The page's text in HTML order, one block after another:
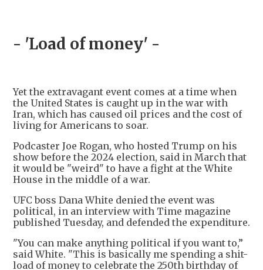
- 'Load of money' -
Yet the extravagant event comes at a time when
the United States is caught up in the war with
Iran, which has caused oil prices and the cost of
living for Americans to soar.
Podcaster Joe Rogan, who hosted Trump on his
show before the 2024 election, said in March that
it would be "weird" to have a fight at the White
House in the middle of a war.
UFC boss Dana White denied the event was
political, in an interview with Time magazine
published Tuesday, and defended the expenditure.
"You can make anything political if you want to,”
said White. "This is basically me spending a shit-
load of money to celebrate the 250th birthday of